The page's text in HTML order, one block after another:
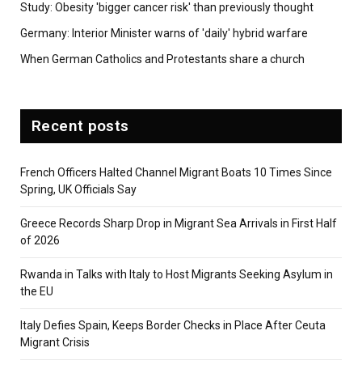
Study: Obesity 'bigger cancer risk' than previously thought
Germany: Interior Minister warns of 'daily' hybrid warfare
When German Catholics and Protestants share a church
Recent posts
French Officers Halted Channel Migrant Boats 10 Times Since
Spring, UK Officials Say
Greece Records Sharp Drop in Migrant Sea Arrivals in First Half
of 2026
Rwanda in Talks with Italy to Host Migrants Seeking Asylum in
the EU
Italy Defies Spain, Keeps Border Checks in Place After Ceuta
Migrant Crisis